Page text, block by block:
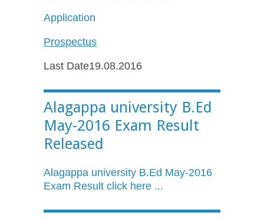
Application
Prospectus
Last Date19.08.2016
Alagappa university B.Ed
May-2016 Exam Result
Released
Alagappa university B.Ed May-2016
Exam Result click here ...